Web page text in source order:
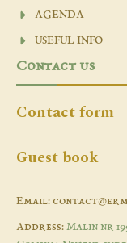
AGENDA
USEFUL INFO
Contact us
Contact form
Guest book
Email:
Address: Malin nr